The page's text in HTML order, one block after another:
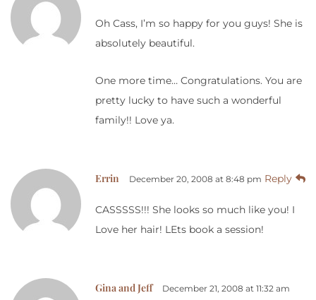
Oh Cass, I’m so happy for you guys! She is
absolutely beautiful.
One more time… Congratulations. You are
pretty lucky to have such a wonderful
family!! Love ya.
Errin December 20, 2008 at 8:48 pm Reply
CASSSSS!!! She looks so much like you! I
Love her hair! LEts book a session!
Gina and Jeff December 21, 2008 at 11:32 am